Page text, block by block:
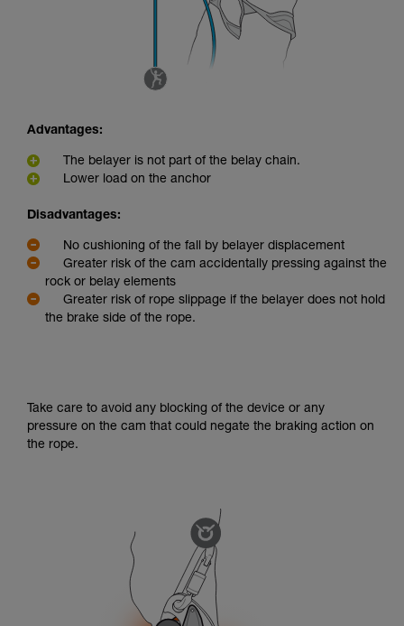
Advantages:
The belayer is not part of the belay chain.
Lower load on the anchor
Disadvantages:
No cushioning of the fall by belayer displacement
Greater risk of the cam accidentally pressing against the
rock or belay elements
Greater risk of rope slippage if the belayer does not hold
the brake side of the rope.
Take care to avoid any blocking of the device or any
pressure on the cam that could negate the braking action on
the rope.